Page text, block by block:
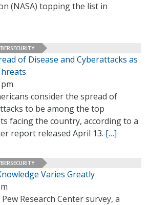
(NASA) topping the list in
of Disease and Cyberattacks as
consider the spread of
to be among the top
facing the country, according to a
report released April 13. […]
Varies Greatly
Research Center survey, a